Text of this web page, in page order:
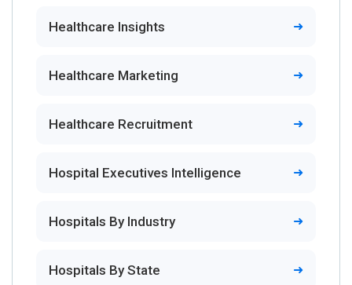
Healthcare Insights
Healthcare Marketing
Healthcare Recruitment
Hospital Executives Intelligence
Hospitals By Industry
Hospitals By State